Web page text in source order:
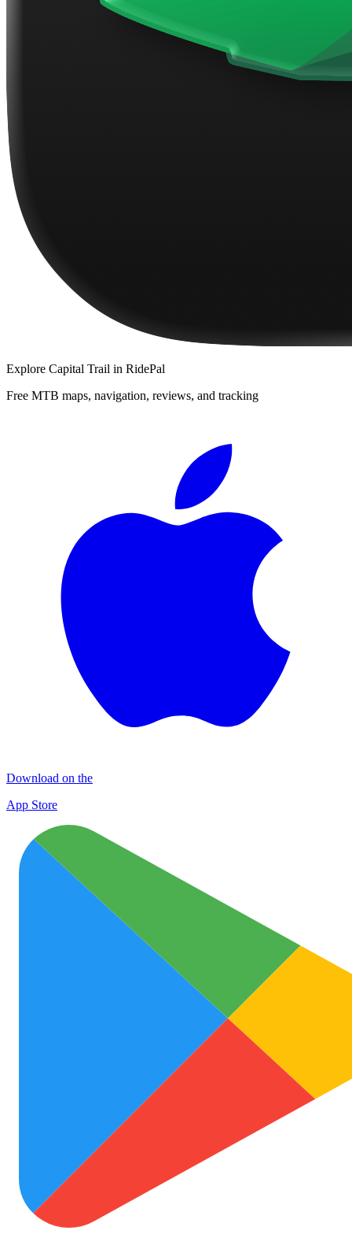
Explore Capital Trail in RidePal
Free MTB maps, navigation, reviews, and tracking
Download on the
App Store